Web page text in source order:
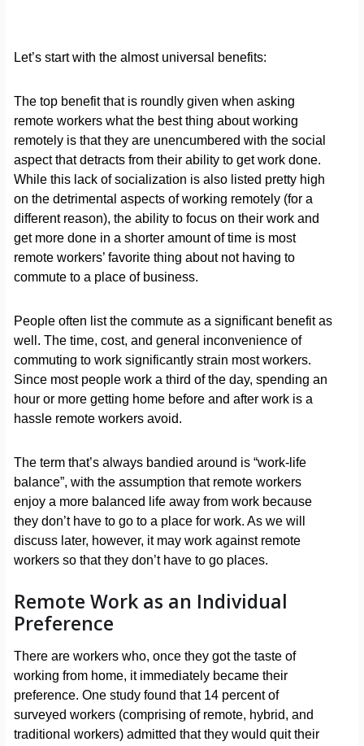
Let’s start with the almost universal benefits:
The top benefit that is roundly given when asking
remote workers what the best thing about working
remotely is that they are unencumbered with the social
aspect that detracts from their ability to get work done.
While this lack of socialization is also listed pretty high
on the detrimental aspects of working remotely (for a
different reason), the ability to focus on their work and
get more done in a shorter amount of time is most
remote workers’ favorite thing about not having to
commute to a place of business.
People often list the commute as a significant benefit as
well. The time, cost, and general inconvenience of
commuting to work significantly strain most workers.
Since most people work a third of the day, spending an
hour or more getting home before and after work is a
hassle remote workers avoid.
The term that’s always bandied around is “work-life
balance”, with the assumption that remote workers
enjoy a more balanced life away from work because
they don’t have to go to a place for work. As we will
discuss later, however, it may work against remote
workers so that they don’t have to go places.
Remote Work as an Individual
Preference
There are workers who, once they got the taste of
working from home, it immediately became their
preference. One study found that 14 percent of
surveyed workers (comprising of remote, hybrid, and
traditional workers) admitted that they would quit their